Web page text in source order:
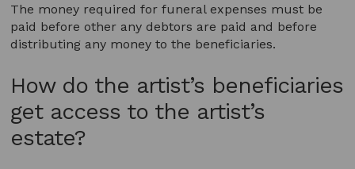
The money required for funeral expenses must be
paid before other any debtors are paid and before
distributing any money to the beneficiaries.
How do the artist’s beneficiaries
get access to the artist’s
estate?